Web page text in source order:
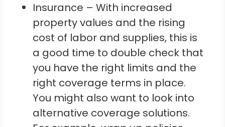
Insurance – With increased
property values and the rising
cost of labor and supplies, this is
a good time to double check that
you have the right limits and the
right coverage terms in place.
You might also want to look into
alternative coverage solutions.